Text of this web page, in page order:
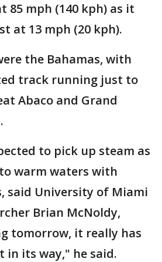
85 mph (140 kph) as it
at 13 mph (20 kph).
the Bahamas, with
track running just to
Abaco and Grand
to pick up steam as
warm waters with
said University of Miami
Brian McNoldy,
tomorrow, it really has
in its way," he said.